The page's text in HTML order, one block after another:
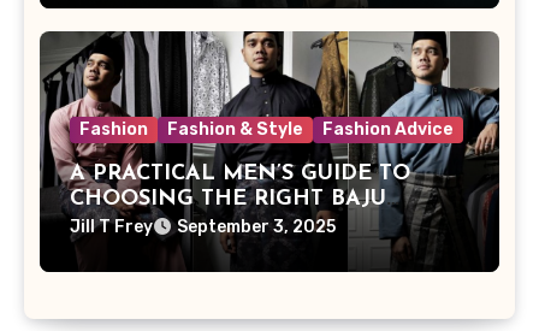
Fashion Fashion & Style Fashion Advice
A PRACTICAL MEN’S GUIDE TO
CHOOSING THE RIGHT BAJU
MELAYU FOR YOUR NEXT EVENT
Jill T Frey September 3, 2025